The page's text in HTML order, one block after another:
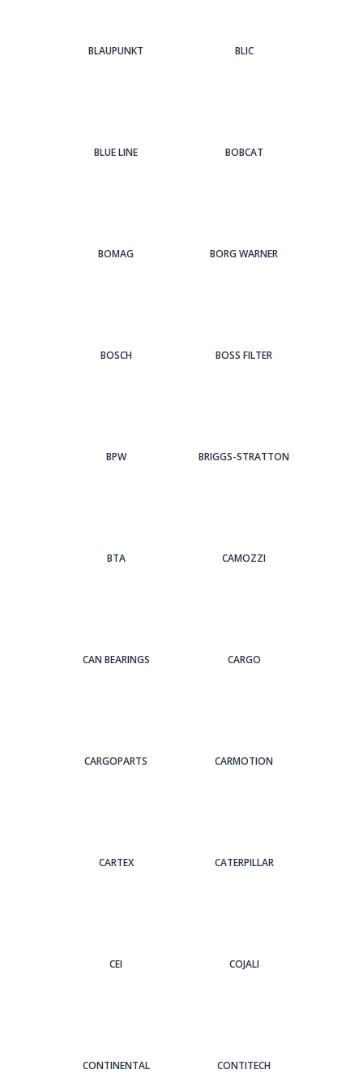
BLAUPUNKT BLIC
BLUE LINE BOBCAT
BOMAG BORG WARNER
BOSCH BOSS FILTER
BPW BRIGGS-STRATTON
BTA CAMOZZI
CAN BEARINGS CARGO
CARGOPARTS CARMOTION
CARTEX CATERPILLAR
CEI COJALI
CONTINENTAL CONTITECH